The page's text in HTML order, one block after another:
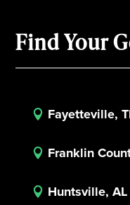
Find Your
 Fayetteville,
 Franklin
 Huntsville, AL